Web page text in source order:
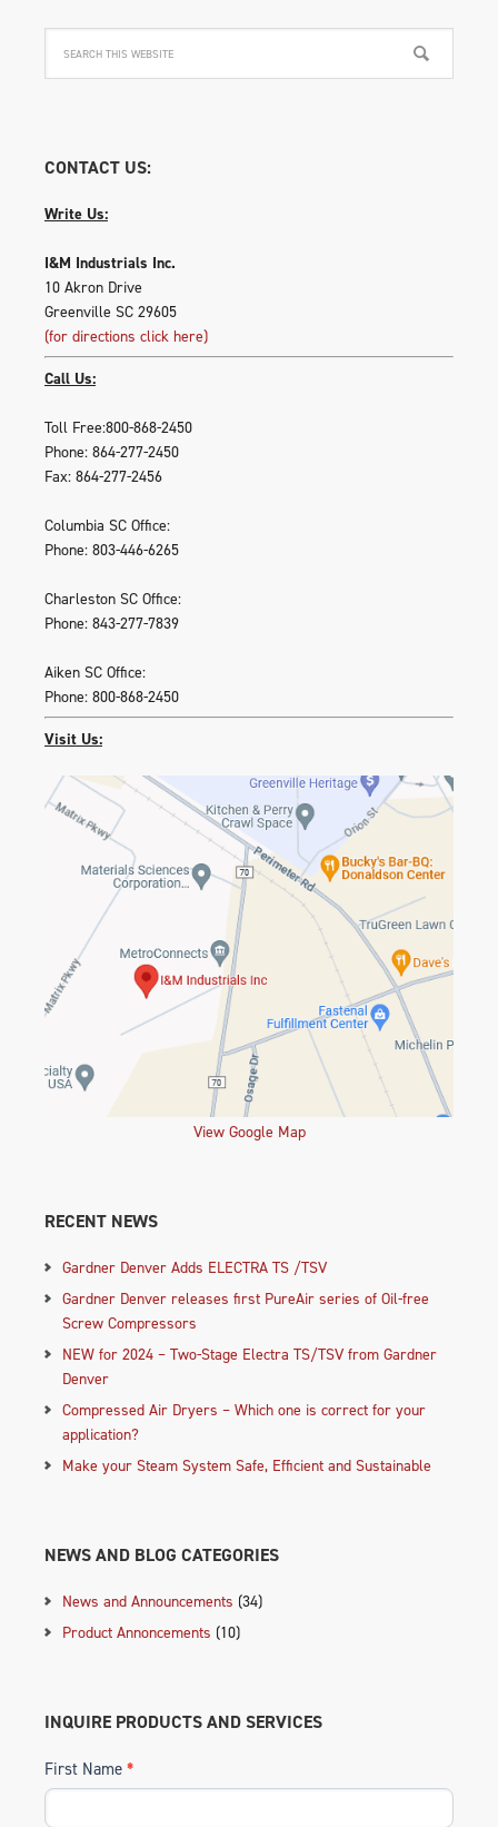
CONTACT US:
Write Us:
I&M Industrials Inc.
10 Akron Drive
Greenville SC 29605
(for directions click here)
Call Us:
Toll Free:800-868-2450
Phone: 864-277-2450
Fax: 864-277-2456
Columbia SC Office:
Phone: 803-446-6265
Charleston SC Office:
Phone: 843-277-7839
Aiken SC Office:
Phone: 800-868-2450
Visit Us:
View Google Map
RECENT NEWS
Gardner Denver Adds ELECTRA TS /TSV
Gardner Denver releases first PureAir series of Oil-free
Screw Compressors
NEW for 2024 – Two-Stage Electra TS/TSV from Gardner
Denver
Compressed Air Dryers – Which one is correct for your
application?
Make your Steam System Safe, Efficient and Sustainable
NEWS AND BLOG CATEGORIES
News and Announcements (34)
Product Annoncements (10)
INQUIRE PRODUCTS AND SERVICES
First Name *